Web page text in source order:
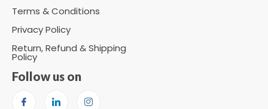
Terms & Conditions
Privacy Policy
Return, Refund & Shipping
Policy
Follow us on